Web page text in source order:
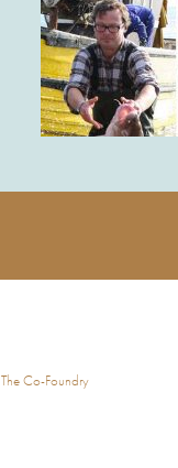
The Co-Foundry